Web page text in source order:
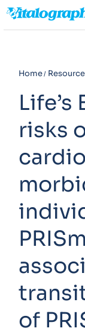
Home
Life’s
risks
of